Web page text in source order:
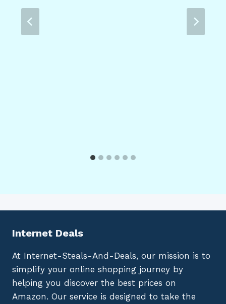
Internet Deals
At Internet-Steals-And-Deals, our mission is to
simplify your online shopping journey by
helping you discover the best prices on
Amazon. Our service is designed to take the